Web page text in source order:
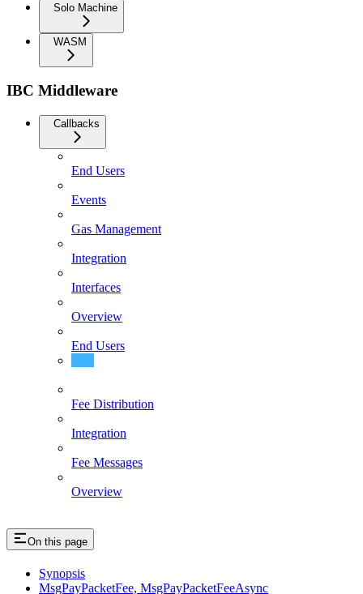
Solo Machine
WASM
IBC Middleware
Callbacks
End Users
Events
Gas Management
Integration
Interfaces
Overview
End Users
Fee Distribution
Integration
Fee Messages
Overview
On this page
Synopsis
MsgPayPacketFee, MsgPayPacketFeeAsync